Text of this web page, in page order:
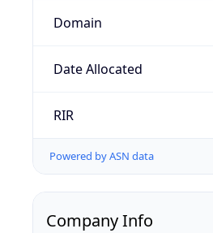
Domain
Date Allocated
RIR
Powered by ASN data
Company Info